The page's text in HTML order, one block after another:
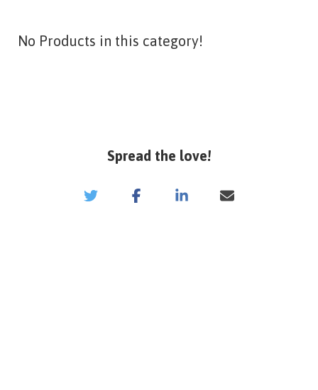
No Products in this category!
Spread the love!